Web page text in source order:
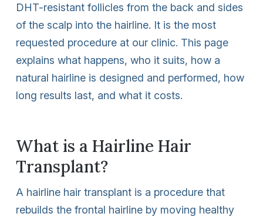
DHT-resistant follicles from the back and sides
of the scalp into the hairline. It is the most
requested procedure at our clinic. This page
explains what happens, who it suits, how a
natural hairline is designed and performed, how
long results last, and what it costs.
What is a Hairline Hair
Transplant?
A hairline hair transplant is a procedure that
rebuilds the frontal hairline by moving healthy